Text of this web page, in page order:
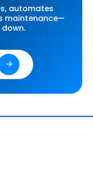
automates
maintenance—
🡢